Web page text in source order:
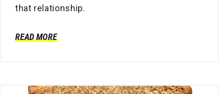
that relationship.
READ MORE